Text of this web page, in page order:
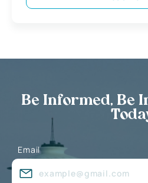
Be Informed, Be
Email